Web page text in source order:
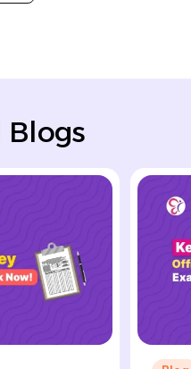
Blogs